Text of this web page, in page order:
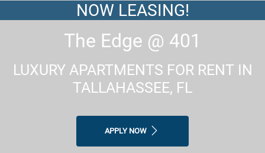
NOW LEASING!
The Edge @ 401
LUXURY APARTMENTS FOR RENT IN
TALLAHASSEE, FL
APPLY NOW